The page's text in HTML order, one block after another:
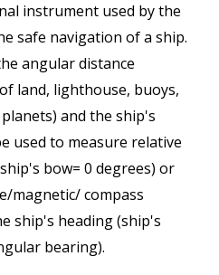
instrument used by the
safe navigation of a ship.
angular distance
land, lighthouse, buoys,
and the ship's
used to measure relative
bow= 0 degrees) or
magnetic/ compass
ship's heading (ship's
bearing).